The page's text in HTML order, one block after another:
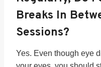
Breaks In
Sessions?
Yes. Even though eye